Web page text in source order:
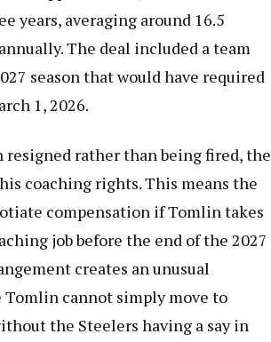
years, averaging around 16.5
The deal included a team
season that would have required
1, 2026.
resigned rather than being fired, the
coaching rights. This means the
compensation if Tomlin takes
job before the end of the 2027
creates an unusual
cannot simply move to
the Steelers having a say in